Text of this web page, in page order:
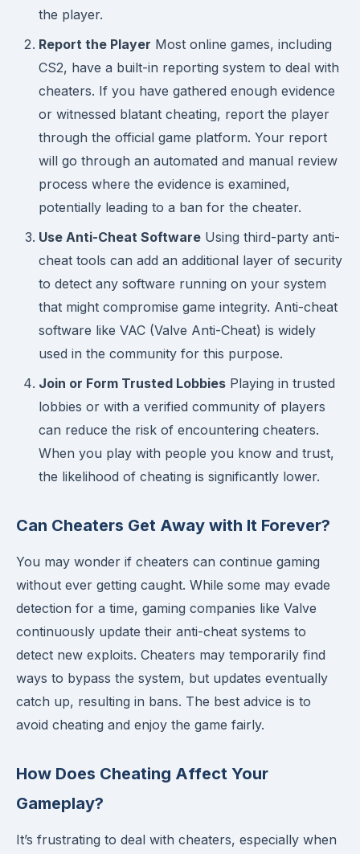
the player.
Report the Player Most online games, including
CS2, have a built-in reporting system to deal with
cheaters. If you have gathered enough evidence
or witnessed blatant cheating, report the player
through the official game platform. Your report
will go through an automated and manual review
process where the evidence is examined,
potentially leading to a ban for the cheater.
Use Anti-Cheat Software Using third-party anti-
cheat tools can add an additional layer of security
to detect any software running on your system
that might compromise game integrity. Anti-cheat
software like VAC (Valve Anti-Cheat) is widely
used in the community for this purpose.
Join or Form Trusted Lobbies Playing in trusted
lobbies or with a verified community of players
can reduce the risk of encountering cheaters.
When you play with people you know and trust,
the likelihood of cheating is significantly lower.
Can Cheaters Get Away with It Forever?
You may wonder if cheaters can continue gaming
without ever getting caught. While some may evade
detection for a time, gaming companies like Valve
continuously update their anti-cheat systems to
detect new exploits. Cheaters may temporarily find
ways to bypass the system, but updates eventually
catch up, resulting in bans. The best advice is to
avoid cheating and enjoy the game fairly.
How Does Cheating Affect Your
Gameplay?
It’s frustrating to deal with cheaters, especially when